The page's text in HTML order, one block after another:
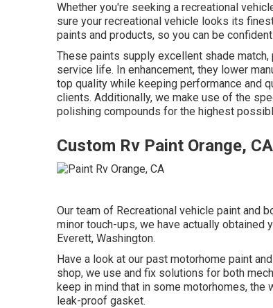
Whether you're seeking a recreational
sure your recreational vehicle looks its
paints and products, so you can be
These paints supply excellent shade
service life. In enhancement, they lower
top quality while keeping performance and
clients. Additionally, we make use of the
polishing compounds for the highest
Custom Rv Paint Orange, CA
Our team of Recreational vehicle paint and
minor touch-ups, we have actually obtained
Everett, Washington.
Have a look at our past motorhome paint
shop, we use and fix solutions for both
keep in mind that in some motorhomes,
leak-proof gasket.